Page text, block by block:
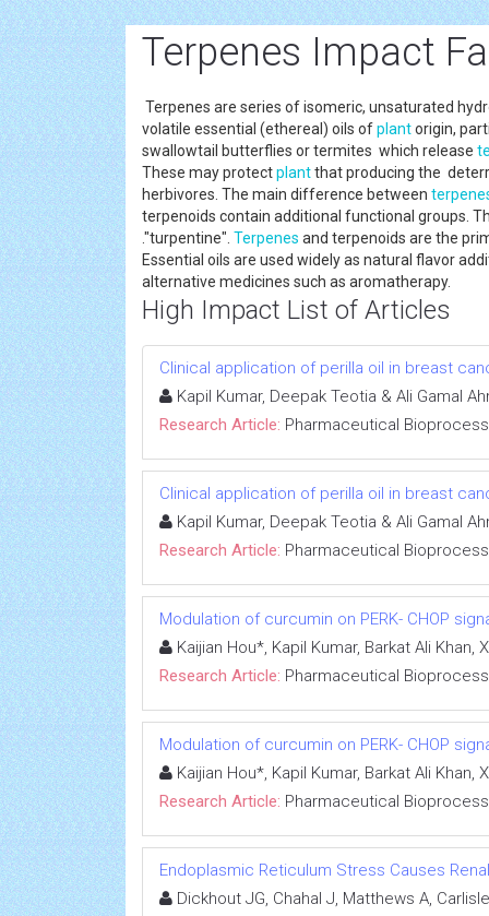
Terpenes Impact
Terpenes are series of isomeric, unsaturated
volatile essential (ethereal) oils ofplantorigin,
swallowtail butterflies or termites which release
These may protectplantthat producing the
herbivores. The main difference between
terpenoids contain additional functional groups.
."turpentine". Terpenes and terpenoids are the
Essential oils are used widely as natural flavor
alternative medicines such as aromatherapy.
High Impact List of Articles
Clinical application of perilla oil in breast
Kapil Kumar, Deepak Teotia & Ali Gamal
Research Article: Pharmaceutical
Clinical application of perilla oil in breast
Kapil Kumar, Deepak Teotia & Ali Gamal
Research Article: Pharmaceutical
Modulation of curcumin on PERK- CHOP
Kaijian Hou*, Kapil Kumar, Barkat Ali Khan,
Research Article: Pharmaceutical
Modulation of curcumin on PERK- CHOP
Kaijian Hou*, Kapil Kumar, Barkat Ali Khan,
Research Article: Pharmaceutical
Endoplasmic Reticulum Stress Causes
Dickhout JG, Chahal J, Matthews A,